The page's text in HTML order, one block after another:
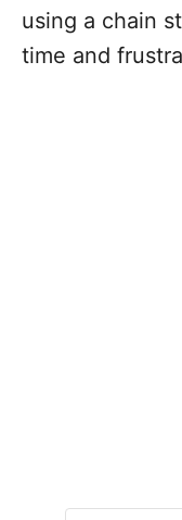
using a chain
time and